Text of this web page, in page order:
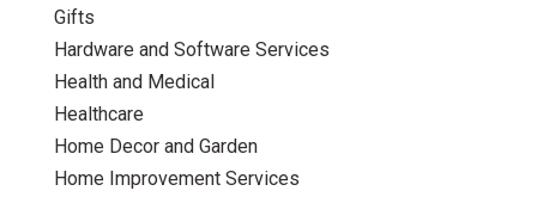
Gifts
Hardware and Software Services
Health and Medical
Healthcare
Home Decor and Garden
Home Improvement Services